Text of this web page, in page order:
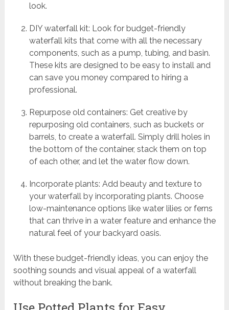
look.
DIY waterfall kit: Look for budget-friendly
waterfall kits that come with all the necessary
components, such as a pump, tubing, and basin.
These kits are designed to be easy to install and
can save you money compared to hiring a
professional.
Repurpose old containers: Get creative by
repurposing old containers, such as buckets or
barrels, to create a waterfall. Simply drill holes in
the bottom of the container, stack them on top
of each other, and let the water flow down.
Incorporate plants: Add beauty and texture to
your waterfall by incorporating plants. Choose
low-maintenance options like water lilies or ferns
that can thrive in a water feature and enhance the
natural feel of your backyard oasis.
With these budget-friendly ideas, you can enjoy the
soothing sounds and visual appeal of a waterfall
without breaking the bank.